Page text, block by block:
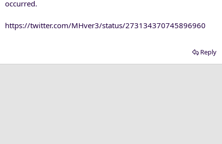
occurred.
https://twitter.com/MHver3/status/273134370745896960
Reply